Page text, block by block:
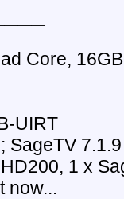
Core,
UIRT
SageTV 7.1.9
1 x
now...